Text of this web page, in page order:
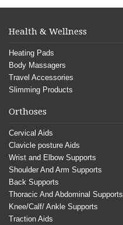
Health & Wellness
Heating Pads
Body Massagers
Travel Accessories
Slimming Products
Orthoses
Cervical Aids
Clavicle posture Aids
Wrist and Elbow Supports
Shoulder And Arm Supports
Back Supports
Thoracic And Abdominal Supports
Knee/Calf/ Ankle Supports
Traction Aids